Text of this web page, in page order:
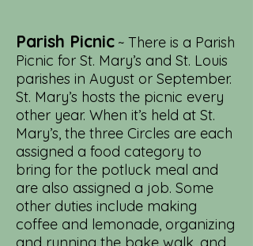
Parish Picnic ~ There is a Parish
Picnic for St. Mary’s and St. Louis
parishes in August or September.
St. Mary’s hosts the picnic every
other year. When it’s held at St.
Mary’s, the three Circles are each
assigned a food category to
bring for the potluck meal and
are also assigned a job. Some
other duties include making
coffee and lemonade, organizing